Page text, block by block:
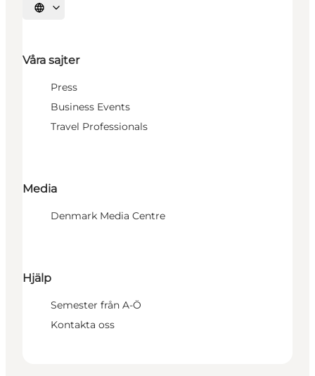
Välj språk
Våra sajter
Press
Business Events
Travel Professionals
Media
Denmark Media Centre
Hjälp
Semester från A-Ö
Kontakta oss